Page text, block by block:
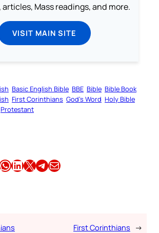
Mass readings, and more.
VISIT MAIN SITE
Basic English Bible BBE Bible Bible Book
First Corinthians God’s Word Holy Bible
Protestant
WhatsApp Share this article on LinkedIn Share this article on X Share this article on TelegramEmail this Article
First Corinthians →